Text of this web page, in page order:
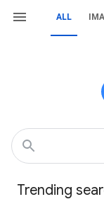
ALL
Trending